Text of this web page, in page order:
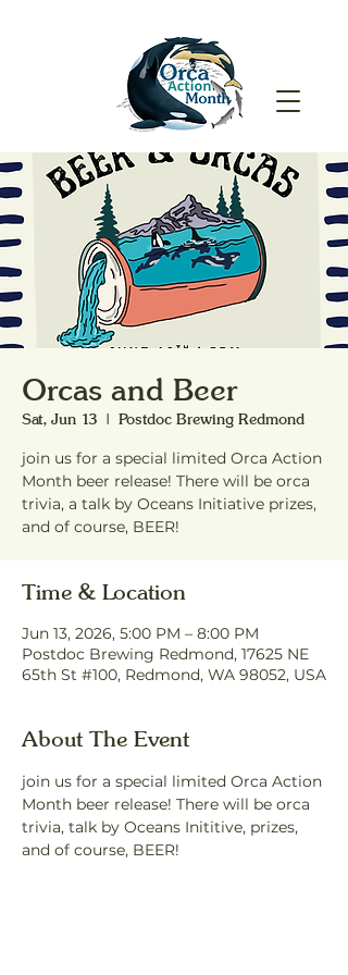
Orcas and Beer
Sat, Jun 13
  |
Postdoc Brewing Redmond
join us for a special limited Orca Action
Month beer release! There will be orca
trivia, a talk by Oceans Initiative prizes,
and of course, BEER!
Time & Location
Jun 13, 2026, 5:00 PM – 8:00 PM
Postdoc Brewing Redmond, 17625 NE
65th St #100, Redmond, WA 98052, USA
About The Event
join us for a special limited Orca Action
Month beer release! There will be orca
trivia, talk by Oceans Inititive, prizes,
and of course, BEER!